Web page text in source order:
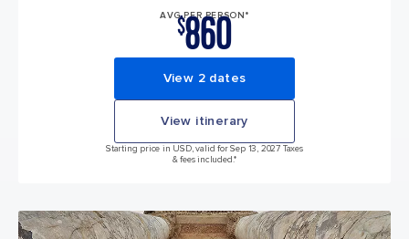
AVG PER PERSON*
$860
View 2 dates
View itinerary
Starting price in USD, valid for Sep 13, 2027 Taxes
& fees included.*